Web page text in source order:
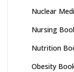
Nuclear
Nursing
Nutrition
Obesity